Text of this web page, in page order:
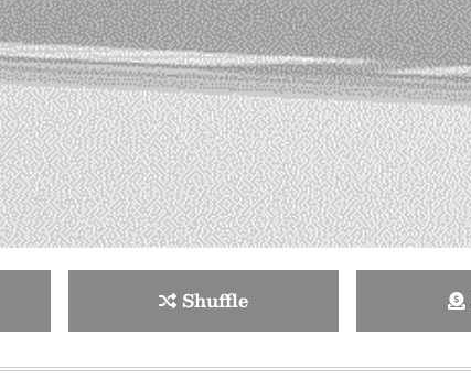
Shuffle